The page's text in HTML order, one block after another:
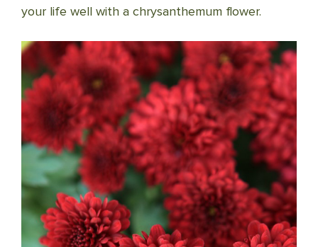
your life well with a chrysanthemum flower.